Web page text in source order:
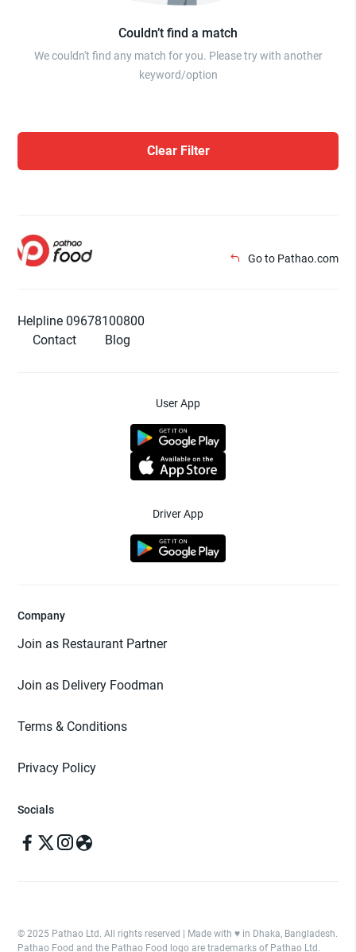
Couldn’t find a match
We couldn't find any match for you. Please try with another
keyword/option
Clear Filter
Go to Pathao.com
Helpline 09678100800
Contact
Blog
User App
Driver App
Company
Join as Restaurant Partner
Join as Delivery Foodman
Terms & Conditions
Privacy Policy
Socials
© 2025 Pathao Ltd. All rights reserved | Made with ♥️ in Dhaka, Bangladesh.
Pathao Food and the Pathao Food logo are trademarks of Pathao Ltd.